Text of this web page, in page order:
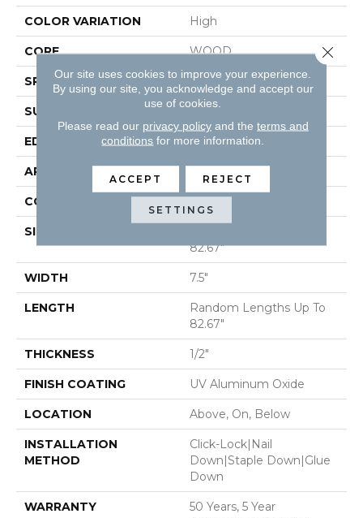
COLOR VARIATION High
CORE WOOD
SPECIES PECAN
SURFACE TYPE SMOOTH
EDGE MICRO BEVEL
APPLICATION Residential
CORE WOOD
SIZE
82.67"
WIDTH 7.5"
LENGTH
Random Lengths Up To
82.67"
THICKNESS 1/2"
FINISH COATING UV Aluminum Oxide
LOCATION Above, On, Below
INSTALLATION
METHOD
Click-Lock|Nail
Down|Staple Down|Glue
Down
WARRANTY
50 Years, 5 Year
Our site uses cookies to improve your experience.
By using our site, you acknowledge and accept our
use of cookies.
Please read our privacy policyand the terms and
conditions for more information.
ACCEPT REJECT
SETTINGS
Close